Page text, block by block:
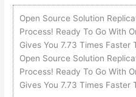
Open Source Solution
Process! Ready To Go With
Gives You 7.73 Times Faster
Open Source Solution
Process! Ready To Go With
Gives You 7.73 Times Faster